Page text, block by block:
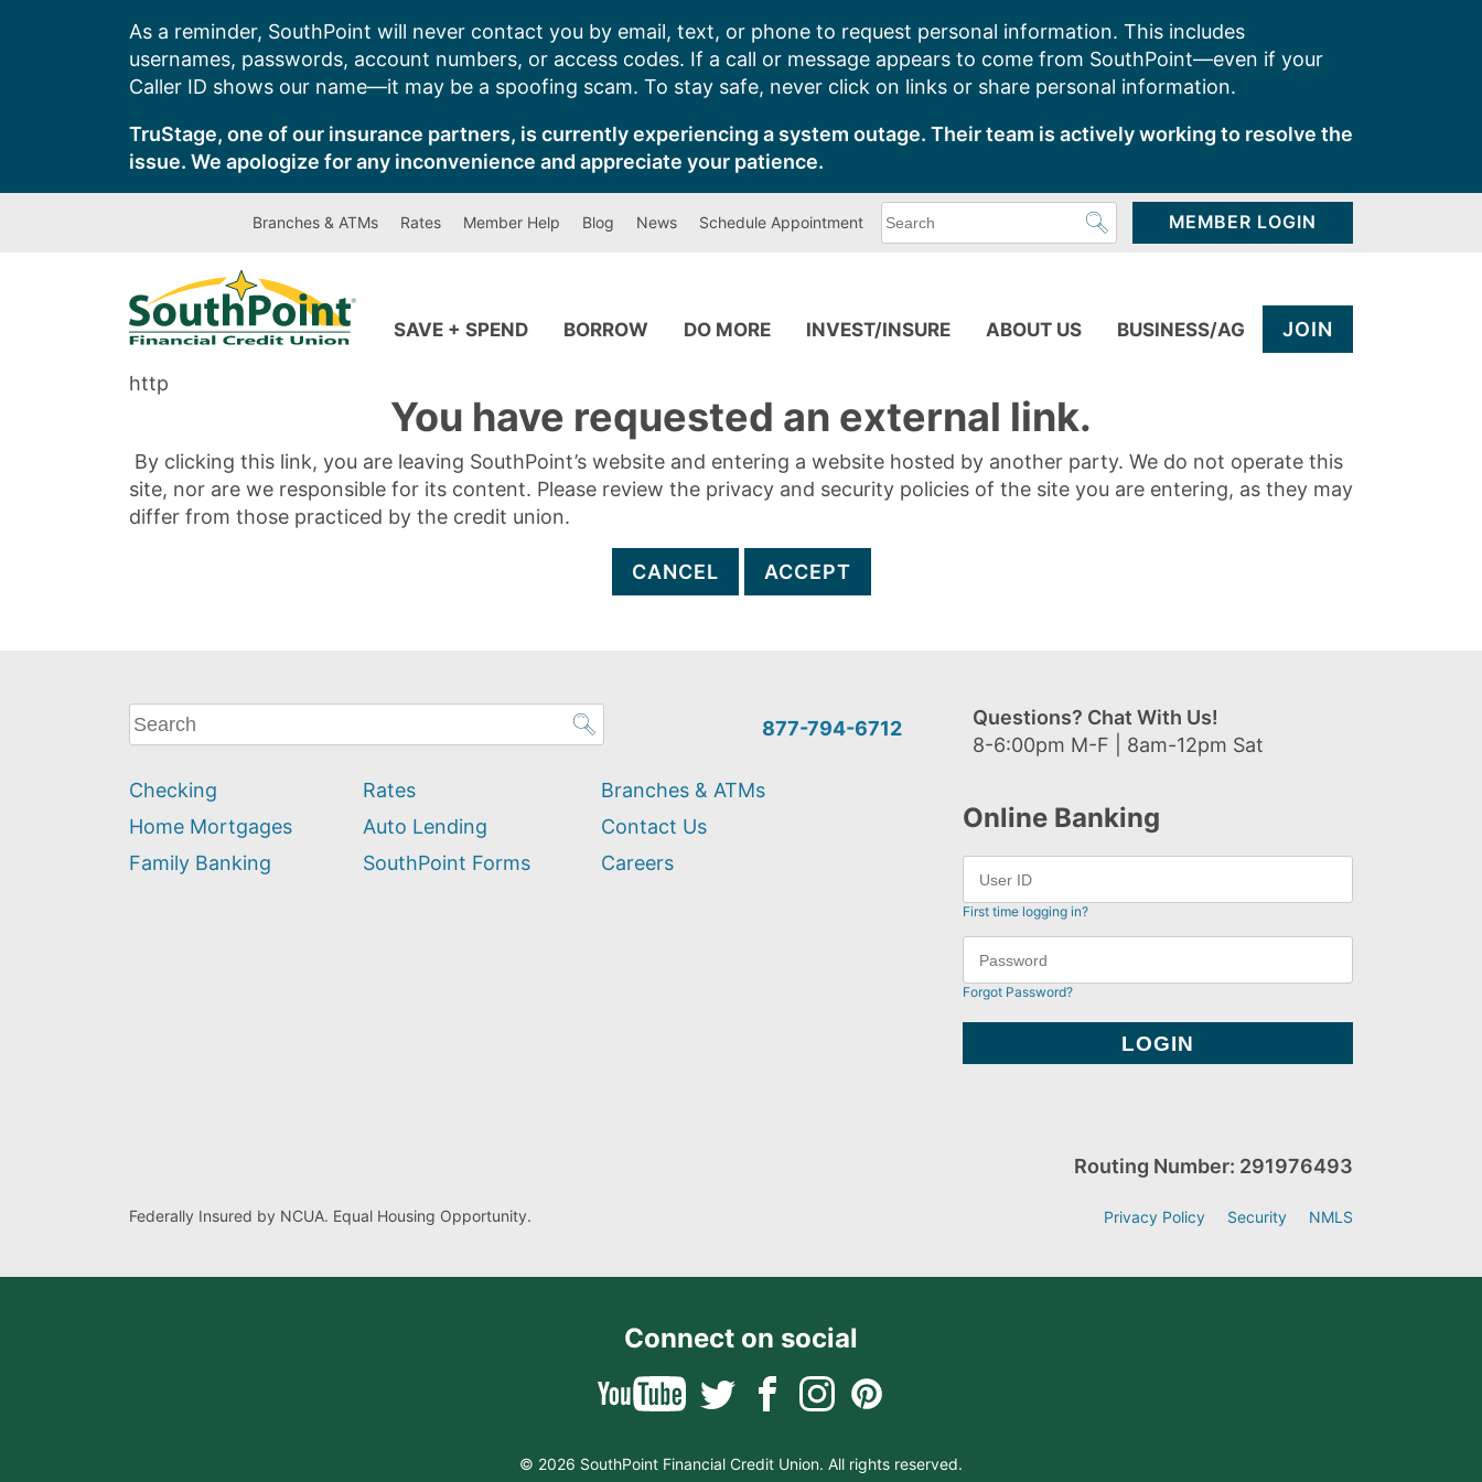
As a reminder, SouthPoint will never contact you by email, text, or phone to request personal information. This includes
usernames, passwords, account numbers, or access codes. If a call or message appears to come from SouthPoint—even if your
Caller ID shows our name—it may be a spoofing scam. To stay safe, never click on links or share personal information.
TruStage, one of our insurance partners, is currently experiencing a system outage. Their team is actively working to resolve the
issue. We apologize for any inconvenience and appreciate your patience.
Branches & ATMs Rates Member Help Blog News Schedule Appointment
can
MEMBER LOGIN
SAVE + SPEND BORROW DO MORE INVEST/INSURE ABOUT US BUSINESS/AG JOIN
http
You have requested an external link.
By clicking this link, you are leaving SouthPoint’s website and entering a website hosted by another party. We do not operate this
site, nor are we responsible for its content. Please review the privacy and security policies of the site you are entering, as they may
differ from those practiced by the credit union.
CANCEL ACCEPT
What
can
help
you
find?
877-794-6712
Questions? Chat With Us!
8-6:00pm M-F | 8am-12pm Sat
Checking
Home Mortgages
Family Banking
Rates
Auto Lending
SouthPoint Forms
Branches & ATMs
Contact Us
Careers
Online Banking
First time logging in?
Forgot Password?
Federally Insured by NCUA. Equal Housing Opportunity.
Routing Number: 291976493
Privacy Policy Security NMLS
Connect on social
© 2026 SouthPoint Financial Credit Union. All rights reserved.